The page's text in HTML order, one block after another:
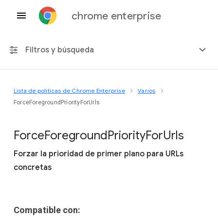
chrome enterprise
Filtros y búsqueda
Cualquier plataforma
Incluir políticas obsoletas
Lista de políticas de Chrome Enterprise Varios
ForceForegroundPriorityForUrls
ForceForegroundPriorityForUrls
Forzar la prioridad de primer plano para URLs
concretas
Compatible con: